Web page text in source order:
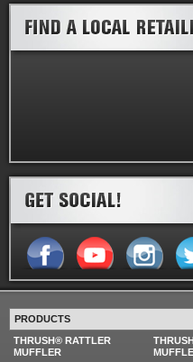
PRODUCTS
THRUSH® RATTLER
MUFFLER